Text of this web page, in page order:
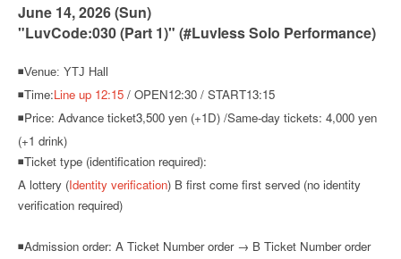
June 14, 2026 (Sun)
"LuvCode:030 (Part 1)" (#Luvless Solo Performance)
◾Venue: YTJ Hall
◾Time:Line up 12:15 / OPEN12:30 / START13:15
◾Price: Advance ticket3,500 yen (+1D) /Same-day tickets: 4,000 yen
(+1 drink)
◾Ticket type (identification required):
A lottery (Identity verification) B first come first served (no identity
verification required)
◾Admission order: A Ticket Number order → B Ticket Number order